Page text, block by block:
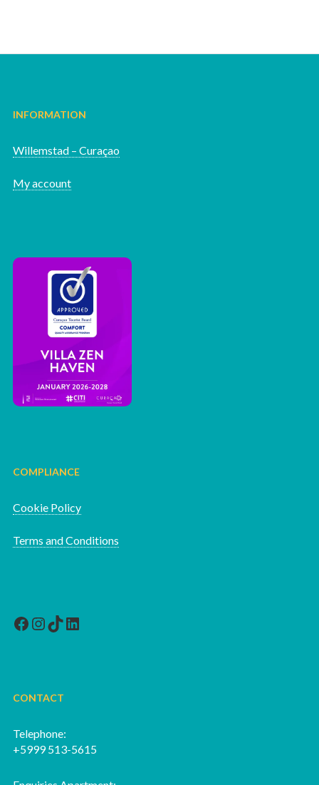
INFORMATION
Willemstad – Curaçao
My account
COMPLIANCE
Cookie Policy
Terms and Conditions
Facebook
Instagram
TikTok
LinkedIn
CONTACT
Telephone:
+5999 513-5615